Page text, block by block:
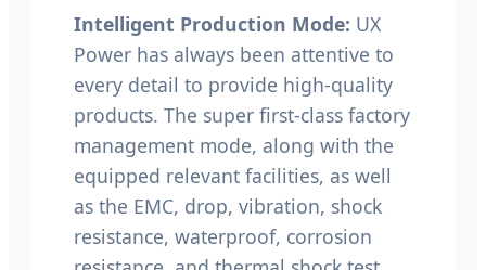
Intelligent Production Mode: UX
Power has always been attentive to
every detail to provide high-quality
products. The super first-class factory
management mode, along with the
equipped relevant facilities, as well
as the EMC, drop, vibration, shock
resistance, waterproof, corrosion